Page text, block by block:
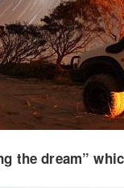
the dream”